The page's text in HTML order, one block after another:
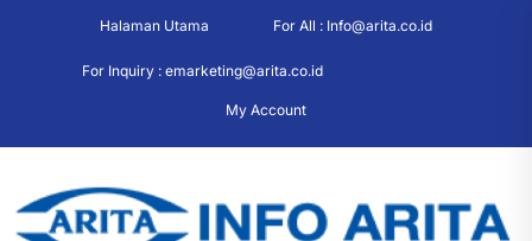
Halaman Utama For All : Info@arita.co.id
For Inquiry : emarketing@arita.co.id
My Account